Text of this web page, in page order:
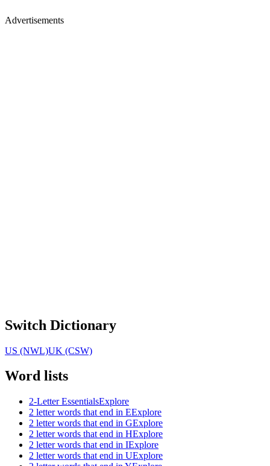
Advertisements
Switch Dictionary
US (NWL)UK (CSW)
Word lists
2-Letter EssentialsExplore
2 letter words that end in EExplore
2 letter words that end in GExplore
2 letter words that end in HExplore
2 letter words that end in IExplore
2 letter words that end in UExplore